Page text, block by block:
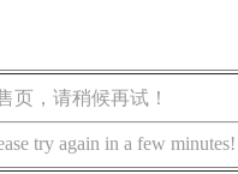
页，请稍候再试！
try again in a few minutes!